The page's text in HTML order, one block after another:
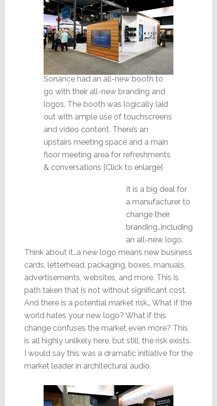
Sonance had an all-new booth to
go with their all-new branding and
logos. The booth was logically laid
out with ample use of touchscreens
and video content. There’s an
upstairs meeting space and a main
floor meeting area for refreshments
& conversations [Click to enlarge]
It is a big deal for
a manufacturer to
change their
branding…including
an all-new logo.
Think about it…a new logo means new business
cards, letterhead, packaging, boxes, manuals,
advertisements, websites, and more. This is
path taken that is not without significant cost.
And there is a potential market risk… What if the
world hates your new logo? What if this
change confuses the market even more? This
is all highly unlikely here, but still, the risk exists.
I would say this was a dramatic initiative for the
market leader in architectural audio.